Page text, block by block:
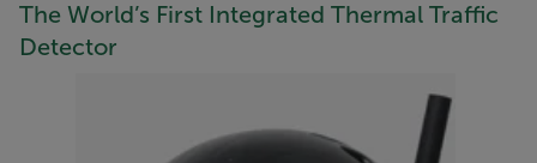
The World’s First Integrated Thermal Traffic
Detector